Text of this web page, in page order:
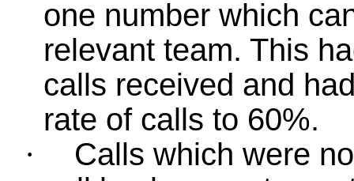
one number which
relevant team. This
calls received and
rate of calls to 60%.
·
Calls which were